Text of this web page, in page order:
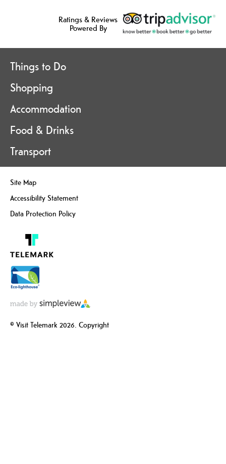
Ratings & Reviews
Powered By
Things to Do
Shopping
Accommodation
Food & Drinks
Transport
Site Map
Accessibility Statement
Data Protection Policy
© Visit Telemark 2026. Copyright